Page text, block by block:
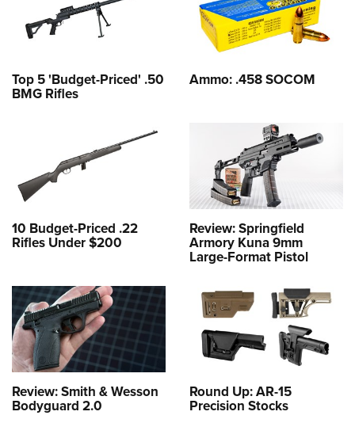
Top 5 'Budget-Priced' .50
BMG Rifles
Ammo: .458 SOCOM
10 Budget-Priced .22
Rifles Under $200
Review: Springfield
Armory Kuna 9mm
Large-Format Pistol
Review: Smith & Wesson
Bodyguard 2.0
Round Up: AR-15
Precision Stocks